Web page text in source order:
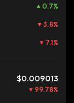
0.7%
3.8%
7.1%
$0.009013
99.78%